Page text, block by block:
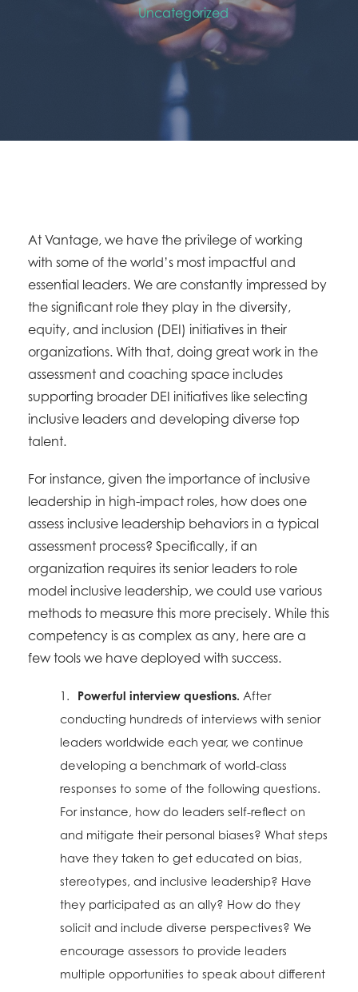
Uncategorized
At Vantage, we have the privilege of working
with some of the world’s most impactful and
essential leaders. We are constantly impressed by
the significant role they play in the diversity,
equity, and inclusion (DEI) initiatives in their
organizations. With that, doing great work in the
assessment and coaching space includes
supporting broader DEI initiatives like selecting
inclusive leaders and developing diverse top
talent.
For instance, given the importance of inclusive
leadership in high-impact roles, how does one
assess inclusive leadership behaviors in a typical
assessment process? Specifically, if an
organization requires its senior leaders to role
model inclusive leadership, we could use various
methods to measure this more precisely. While this
competency is as complex as any, here are a
few tools we have deployed with success.
1. Powerful interview questions. After
conducting hundreds of interviews with senior
leaders worldwide each year, we continue
developing a benchmark of world-class
responses to some of the following questions.
For instance, how do leaders self-reflect on
and mitigate their personal biases? What steps
have they taken to get educated on bias,
stereotypes, and inclusive leadership? Have
they participated as an ally? How do they
solicit and include diverse perspectives? We
encourage assessors to provide leaders
multiple opportunities to speak about different